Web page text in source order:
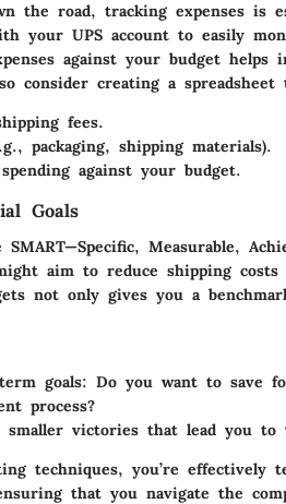
the road, tracking expenses is
your UPS account to easily
against your budget helps
consider creating a spreadsheet
fees.
packaging, shipping materials).
against your budget.
Goals
Measurable,
aim to reduce shipping
not only gives you a
goals: Do you want to save
process?
smaller victories that lead you to
techniques, you’re effectively
that you navigate the